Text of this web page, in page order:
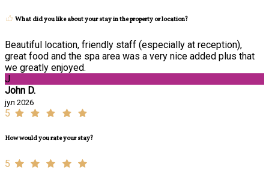
What did you like about your stay in the property or location?
Beautiful location, friendly staff (especially at reception),
great food and the spa area was a very nice added plus that
we greatly enjoyed.
J
John D.
јул 2026
5
How would you rate your stay?
5